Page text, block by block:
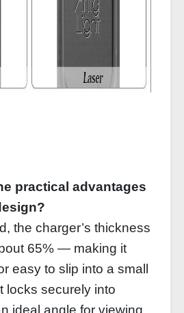
practical advantages
the charger’s thickness
65% — making it
easy to slip into a small
locks securely into
ideal angle for viewing